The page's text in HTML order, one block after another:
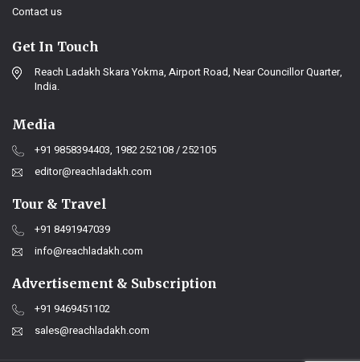
Contact us
Get In Touch
Reach Ladakh Skara Yokma, Airport Road, Near Councillor Quarter,
India.
Media
+91 9858394403, 1982 252108 / 252105
editor@reachladakh.com
Tour & Travel
+91 8491947039
info@reachladakh.com
Advertisement & Subscription
+91 9469451102
sales@reachladakh.com